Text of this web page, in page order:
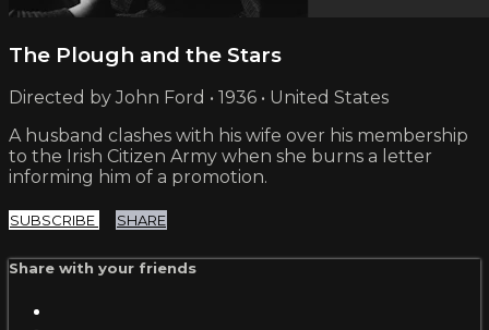
The Plough and the Stars
Directed by John Ford • 1936 • United States
A husband clashes with his wife over his membership
to the Irish Citizen Army when she burns a letter
informing him of a promotion.
SUBSCRIBE SHARE
Share with your friends